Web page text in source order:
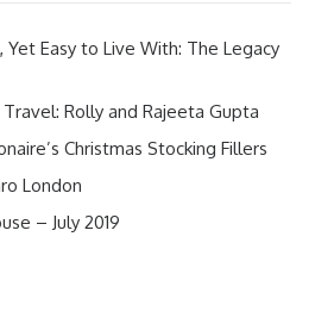
Yet Easy to Live With: The Legacy
Travel: Rolly and Rajeeta Gupta
Christmas Stocking Fillers
London
– July 2019